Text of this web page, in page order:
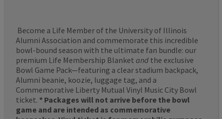
Become a Life Member of the University of Illinois
Alumni Association and commemorate this incredible
bowl-bound season with the ultimate fan bundle: our
premium Life Membership Blanket and the exclusive
Bowl Game Pack—featuring a clear stadium backpack,
Alumni beanie, koozie, luggage tag, and a
Commemorative Liberty Mutual Vinyl Music City Bowl
ticket. * Packages will not arrive before the bowl
game and are intended as commemorative